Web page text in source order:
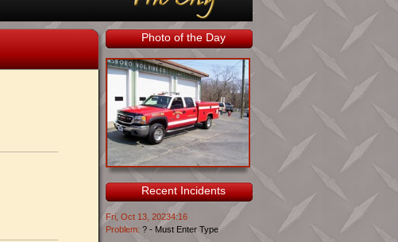
Photo of the Day
Recent Incidents
Fri, Oct 13, 20234:16
Problem: ? - Must Enter Type